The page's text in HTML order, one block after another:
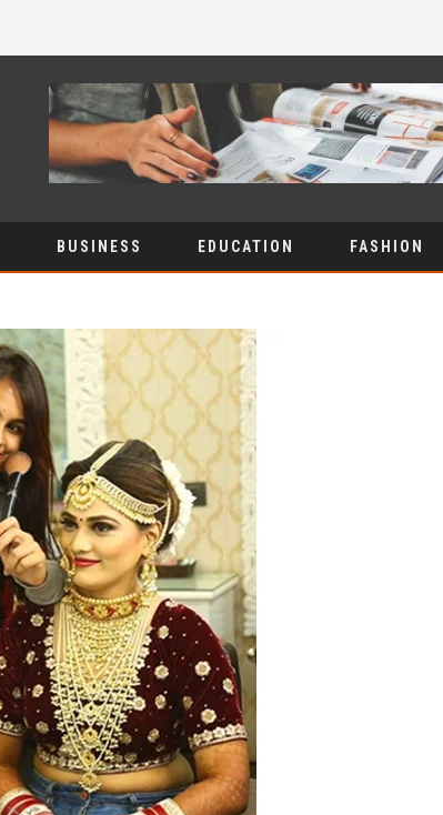
BUSINESS EDUCATION FASHION